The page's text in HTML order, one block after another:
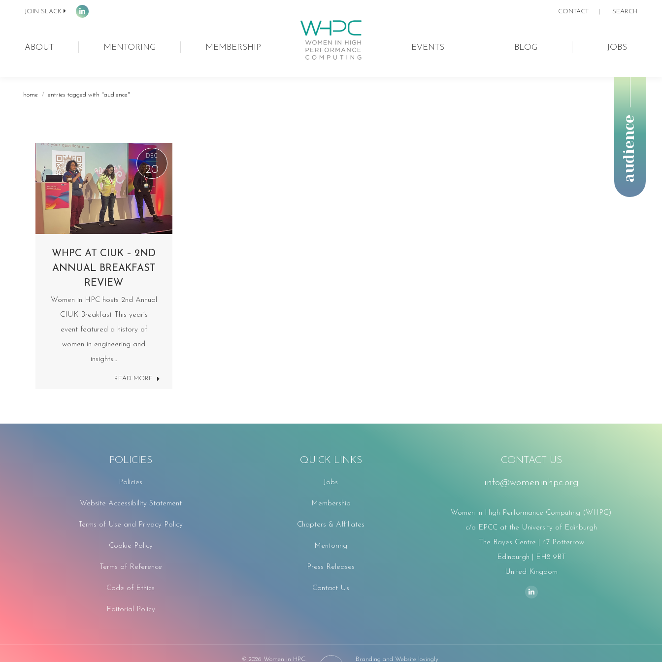
JOIN SLACK
Linkedin
CONTACT SEARCH:
SEARCH
ABOUT MENTORING MEMBERSHIP EVENTS BLOG JOBS
audience
You are here:
home entries tagged with "audience"
DEC
20
WHPC AT CIUK – 2ND
ANNUAL BREAKFAST
REVIEW
Women in HPC hosts 2nd Annual
CIUK Breakfast This year’s
event featured a history of
women in engineering and
insights…
READ MORE
POLICIES
Policies
Website Accessibility Statement
Terms of Use and Privacy Policy
Cookie Policy
Terms of Reference
Code of Ethics
Editorial Policy
QUICK LINKS
Jobs
Membership
Chapters & Affiliates
Mentoring
Press Releases
Contact Us
CONTACT US
info@womeninhpc.org
Women in High Performance Computing (WHPC)
c/o EPCC at the University of Edinburgh
The Bayes Centre | 47 Potterrow
Edinburgh | EH8 9BT
United Kingdom
Linkedin
© 2026 Women in HPC. Branding and Website lovingly